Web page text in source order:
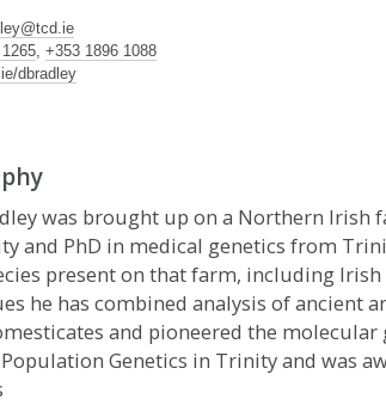
, +353 1896 1088
dbradley
was brought up on a Northern Irish
and PhD in medical genetics from
present on that farm, including
he has combined analysis of ancient
and pioneered the
Genetics in Trinity and was